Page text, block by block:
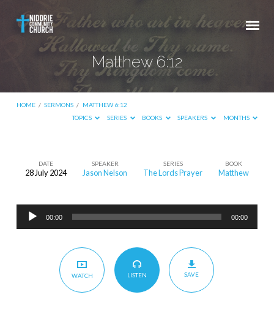
Matthew 6:12
HOME / SERMONS / MATTHEW 6:12
TOPICS
SERIES BOOKS SPEAKERS MONTHS
Matthew
DATE
28 July 2024
SPEAKER
Jason Nelson
SERIES
The Lords Prayer
BOOK
Matthew
Audio
Player
00:00 00:00
WATCH LISTEN SAVE